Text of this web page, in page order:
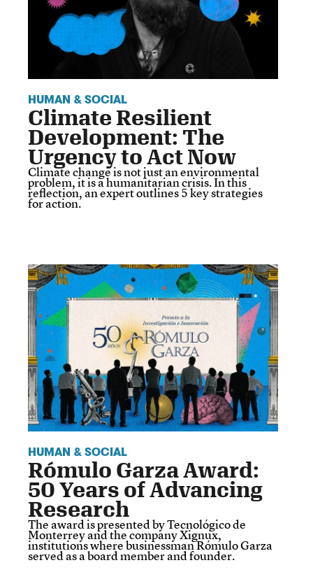
HUMAN & SOCIAL
Climate Resilient
Development: The
Urgency to Act Now
Climate change is not just an environmental
problem, it is a humanitarian crisis. In this
reflection, an expert outlines 5 key strategies
for action.
HUMAN & SOCIAL
Rómulo Garza Award:
50 Years of Advancing
Research
The award is presented by Tecnológico de
Monterrey and the company Xignux,
institutions where businessman Rómulo Garza
served as a board member and founder.